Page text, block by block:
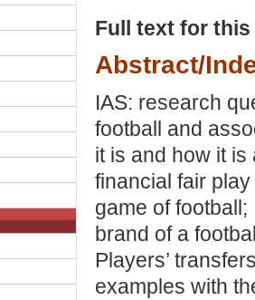
Full text for
Abstract/
IAS: research
football and
it is and how it is
financial fair
game of
brand of a
Players’
examples with